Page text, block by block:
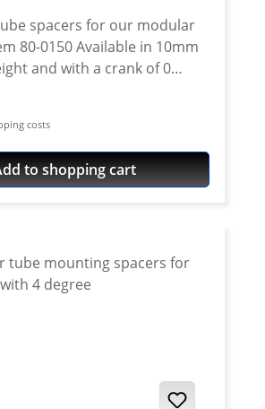
spacers for our modular
80-0150 Available in 10mm
and with a crank of 0
always have the same crank
costs
to shopping cart